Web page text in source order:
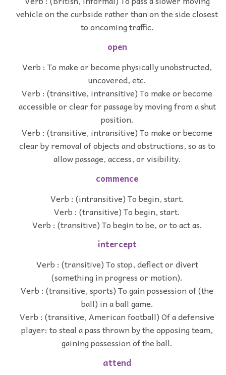
vehicle on the curbside rather than on the side closest
to oncoming traffic.
open
Verb : To make or become physically unobstructed,
uncovered, etc.
Verb : (transitive, intransitive) To make or become
accessible or clear for passage by moving from a shut
position.
Verb : (transitive, intransitive) To make or become
clear by removal of objects and obstructions, so as to
allow passage, access, or visibility.
commence
Verb : (intransitive) To begin, start.
Verb : (transitive) To begin, start.
Verb : (transitive) To begin to be, or to act as.
intercept
Verb : (transitive) To stop, deflect or divert
(something in progress or motion).
Verb : (transitive, sports) To gain possession of (the
ball) in a ball game.
Verb : (transitive, American football) Of a defensive
player: to steal a pass thrown by the opposing team,
gaining possession of the ball.
attend